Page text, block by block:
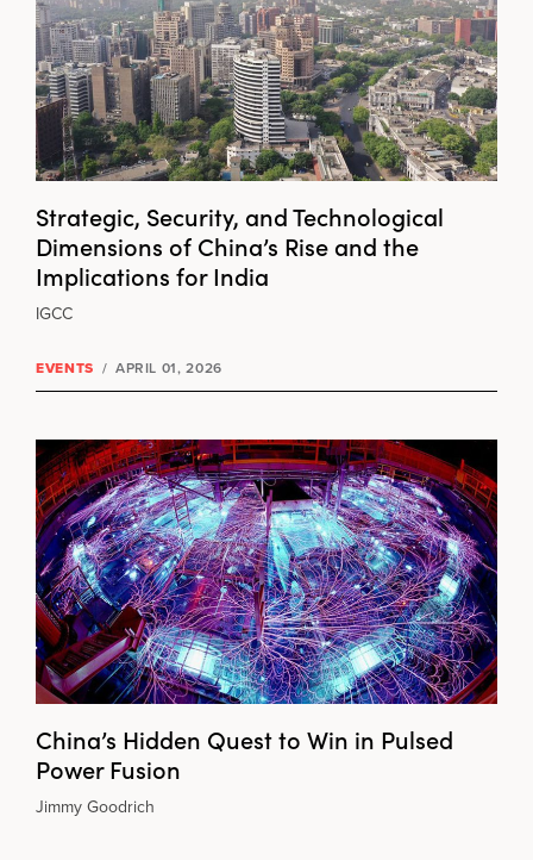
Strategic, Security, and Technological
Dimensions of China’s Rise and the
Implications for India
IGCC
EVENTS / APRIL 01, 2026
China’s Hidden Quest to Win in Pulsed
Power Fusion
Jimmy Goodrich